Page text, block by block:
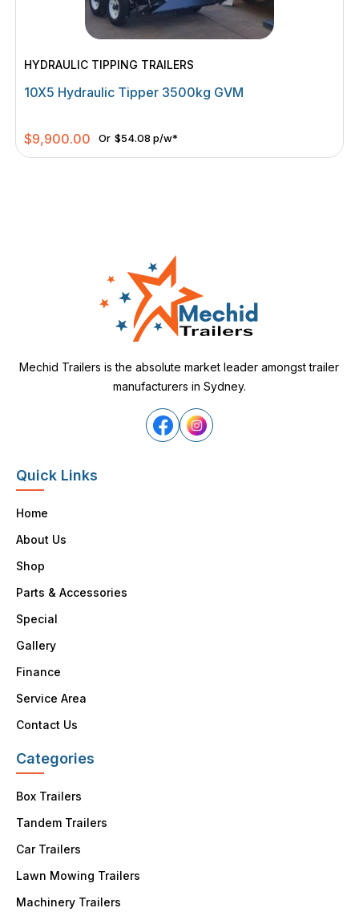
HYDRAULIC TIPPING TRAILERS
10X5 Hydraulic Tipper 3500kg GVM
$9,900.00 Or $54.08 p/w*
Mechid Trailers is the absolute market leader amongst trailer
manufacturers in Sydney.
Quick Links
Home
About Us
Shop
Parts & Accessories
Special
Gallery
Finance
Service Area
Contact Us
Categories
Box Trailers
Tandem Trailers
Car Trailers
Lawn Mowing Trailers
Machinery Trailers